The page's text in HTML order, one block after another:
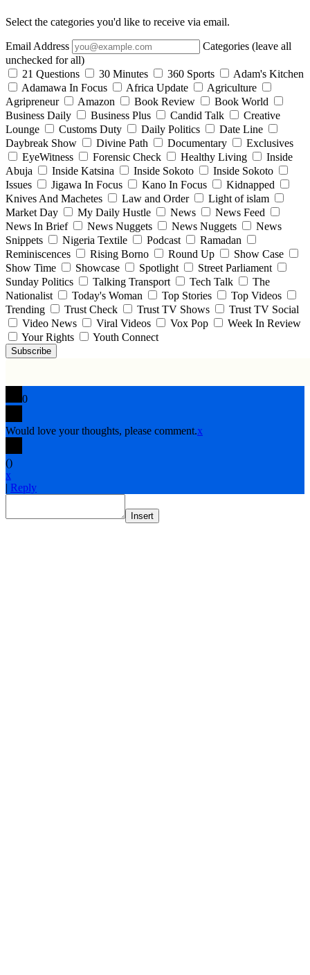
Select the categories you'd like to receive via email.
Email Address
Categories (leave all
unchecked for all)
21 Questions
30 Minutes 360 Sports
Adam's Kitchen
Adamawa In Focus
Africa Update
Agriculture
Agripreneur
Amazon Book Review
Book World
Business Daily
Business Plus Candid Talk
Creative
Lounge
Customs Duty Daily Politics
Date Line
Daybreak Show
Divine Path Documentary
Exclusives
EyeWitness
Forensic Check Healthy Living
Inside
Abuja
Inside Katsina Inside Sokoto
Inside Sokoto
Issues
Jigawa In Focus Kano In Focus
Kidnapped
Knives And Machetes
Law and Order
Light of islam
Market Day
My Daily Hustle News
News Feed
News In Brief
News Nuggets News Nuggets
News
Snippets
Nigeria Textile Podcast
Ramadan
Reminiscences
Rising Borno Round Up
Show Case
Show Time
Showcase Spotlight
Street Parliament
Sunday Politics
Talking Transport Tech Talk
The
Nationalist
Today's Woman Top Stories
Top Videos
Trending
Trust Check Trust TV Shows
Trust TV Social
Video News
Viral Videos Vox Pop
Week In Review
Your Rights
Youth Connect
Subscribe
0
Would love your thoughts, please comment.x
()
x
| Reply
Insert